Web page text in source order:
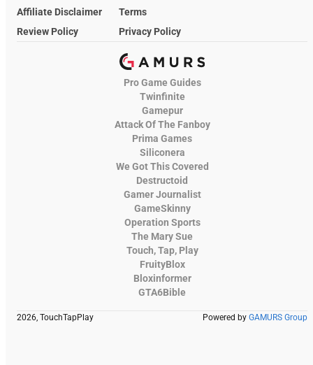
Affiliate Disclaimer
Terms
Review Policy
Privacy Policy
Pro Game Guides
Twinfinite
Gamepur
Attack Of The Fanboy
Prima Games
Siliconera
We Got This Covered
Destructoid
Gamer Journalist
GameSkinny
Operation Sports
The Mary Sue
Touch, Tap, Play
FruityBlox
Bloxinformer
GTA6Bible
2026, TouchTapPlay Powered by GAMURS Group